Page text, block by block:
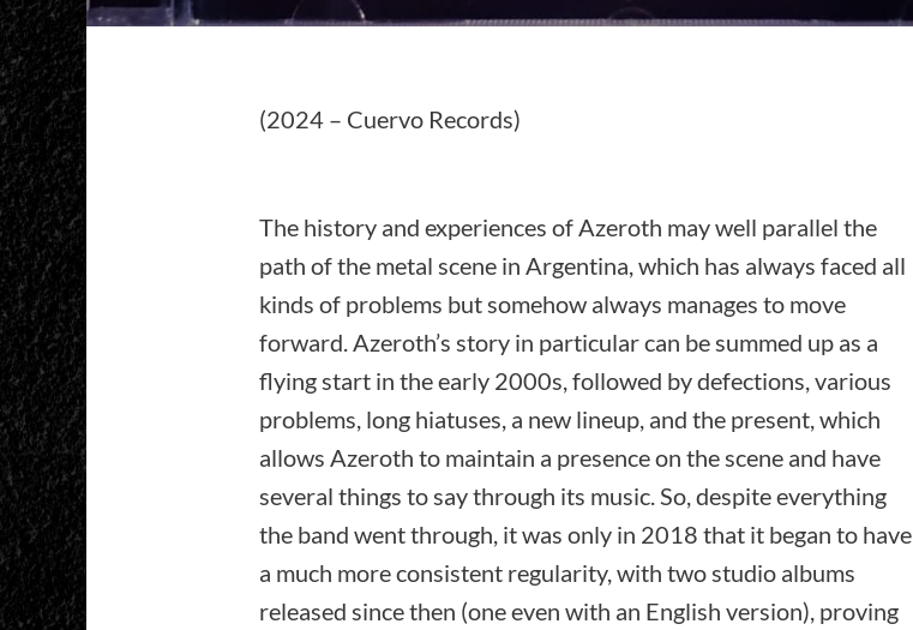
(2024 – Cuervo Records)
The history and experiences of Azeroth may well parallel the
path of the metal scene in Argentina, which has always faced all
kinds of problems but somehow always manages to move
forward. Azeroth’s story in particular can be summed up as a
flying start in the early 2000s, followed by defections, various
problems, long hiatuses, a new lineup, and the present, which
allows Azeroth to maintain a presence on the scene and have
several things to say through its music. So, despite everything
the band went through, it was only in 2018 that it began to have
a much more consistent regularity, with two studio albums
released since then (one even with an English version), proving